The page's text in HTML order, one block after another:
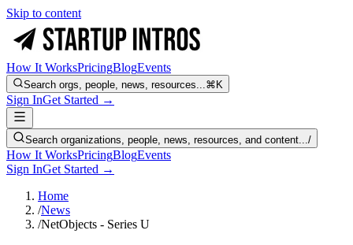
Skip to content
How It WorksPricingBlogEvents
Search orgs, people, news, resources...⌘K
Sign InGet Started →
Search organizations, people, news, resources, and content.../
How It WorksPricingBlogEvents
Sign InGet Started →
Home
/News
/NetObjects - Series U